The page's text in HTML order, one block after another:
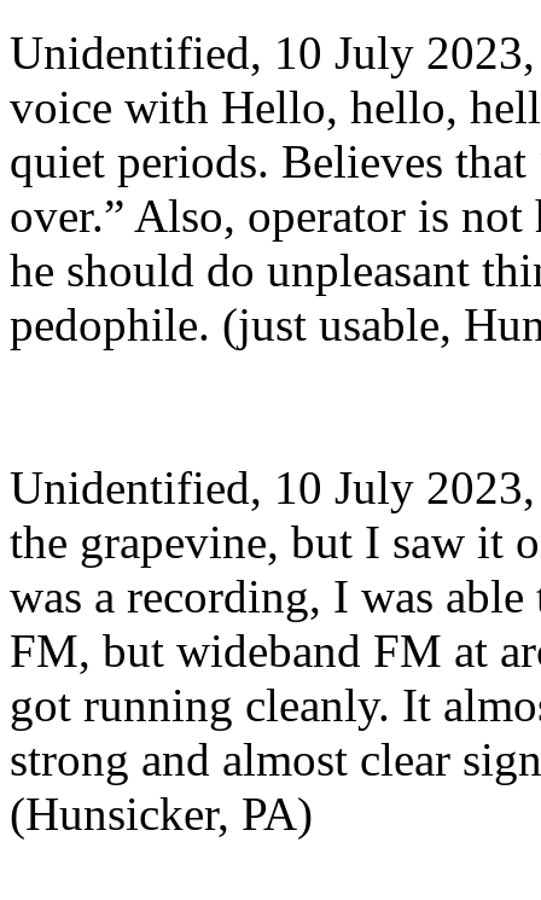
Unidentified, 10 July
voice with Hello, hello,
quiet periods. Believes
over.” Also, operator is
he should do unpleasant
pedophile. (just usable,
Unidentified, 10 July
the grapevine, but I saw it
was a recording, I was
FM, but wideband FM at
got running cleanly. It
strong and almost clear
(Hunsicker, PA)